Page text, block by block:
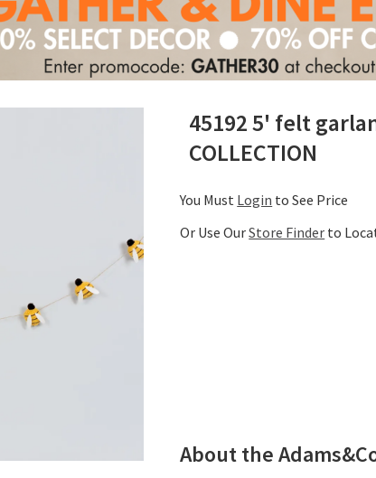
45192 5' felt
COLLECTION
You Must Login to See Price
Or Use OurStore Finder to
About the